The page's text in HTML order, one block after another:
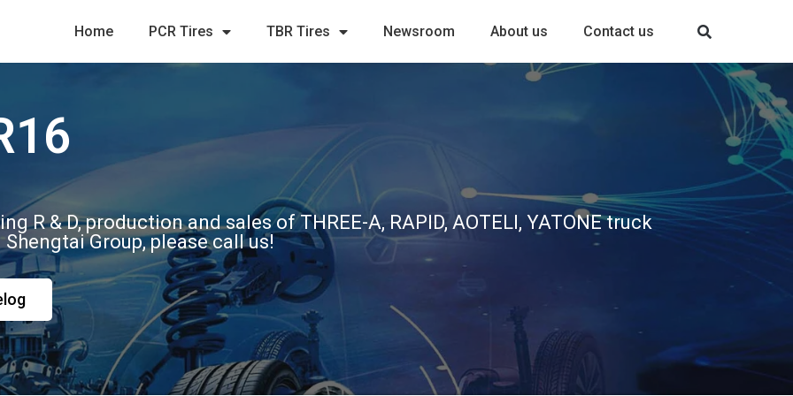
Home PCR Tires TBR Tires Newsroom About us Contact us
R & D, production and sales of THREE-A, RAPID, AOTELI, YATONE truck
Group, please call us!